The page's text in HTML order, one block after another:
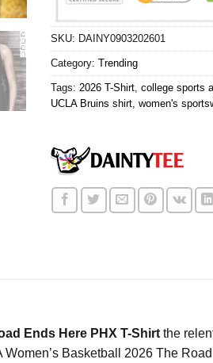
SKU: DAINY0903202601
Category: Trending
Tags: 2026 T-Shirt, college sports
UCLA Bruins shirt, women's
Ends Here PHX T-Shirt the
Basketball 2026 The